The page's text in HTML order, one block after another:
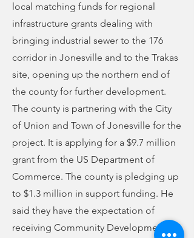
local matching funds for regional
infrastructure grants dealing with
bringing industrial sewer to the 176
corridor in Jonesville and to the Trakas
site, opening up the northern end of
the county for further development.
The county is partnering with the City
of Union and Town of Jonesville for the
project. It is applying for a $9.7 million
grant from the US Department of
Commerce. The county is pledging up
to $1.3 million in support funding. He
said they have the expectation of
receiving Community Development